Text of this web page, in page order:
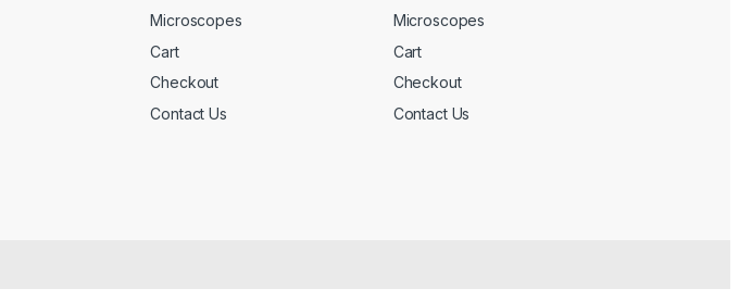
Microscopes
Cart
Checkout
Contact Us
Microscopes
Cart
Checkout
Contact Us